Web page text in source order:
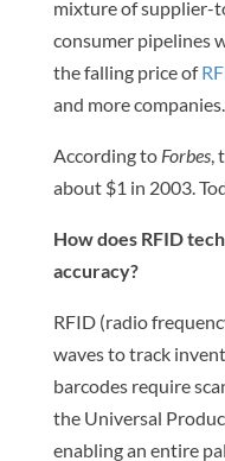
mixture of supplier-
consumer pipelines
the falling price of
and more companies.
According to Forbes,
about $1 in 2003.
How does RFID
accuracy?
RFID (radio
waves to track
barcodes require
the Universal
enabling an entire